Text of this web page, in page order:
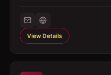
View Details